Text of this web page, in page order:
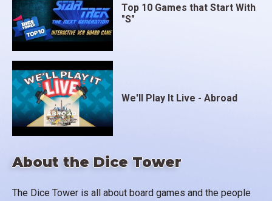
About the Dice Tower
The Dice Tower is all about board games and the people
Top 10 Games that Start With
"S"
We'll Play It Live - Abroad